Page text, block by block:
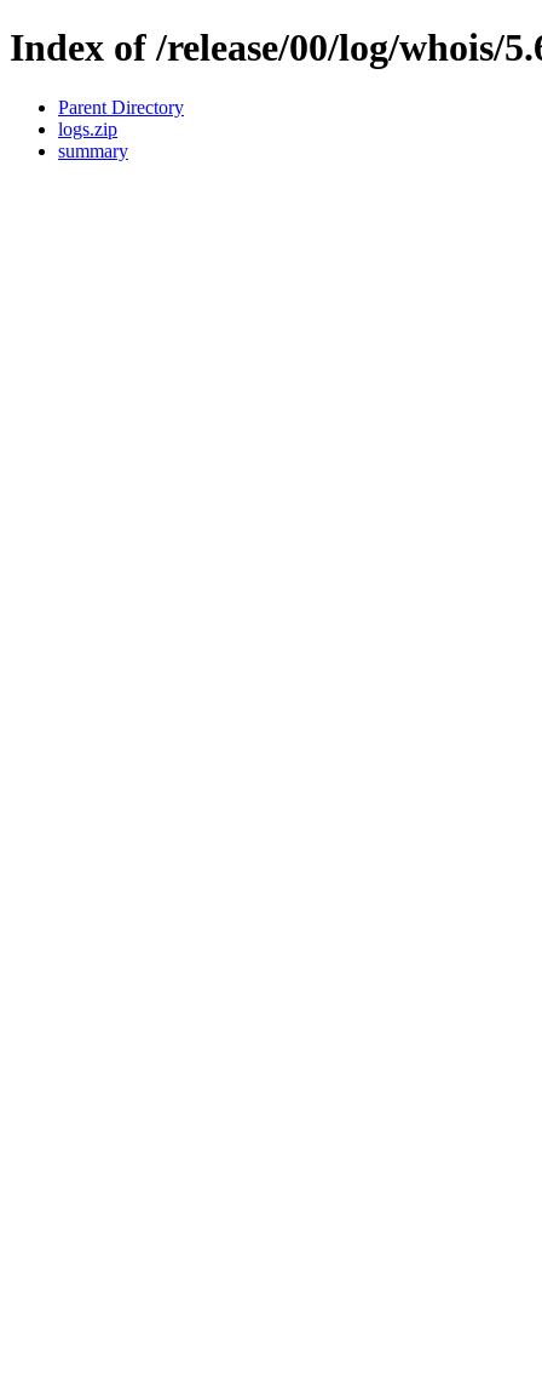
Index of /release/00/log/whois/
Parent Directory
logs.zip
summary